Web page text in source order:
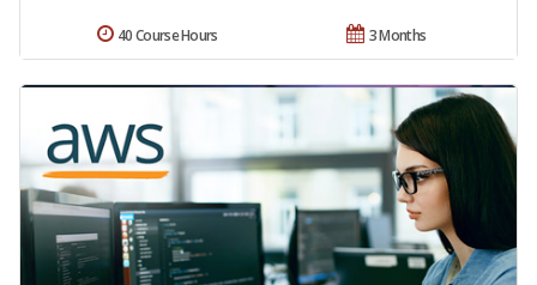
3 Months
40 Course Hours